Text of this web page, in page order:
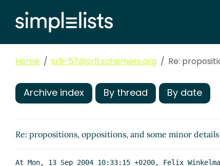
Home srfi-57@srfi.schemers.org Re:
Archive index By thread By date
Re: propositions, oppositions, and some minor
At Mon, 13 Sep 2004 10:33:15 +0200, Felix